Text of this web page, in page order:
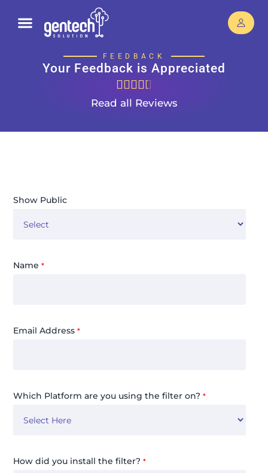
FEEDBACK
Your Feedback is Appreciated

Read all Reviews
Show Public
Name*
Email Address*
Which Platform are you using the filter on?*
How did you install the filter?*